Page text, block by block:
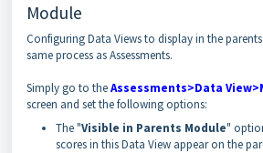
Module
Configuring Data Views to display in the
same process as Assessments.
Simply go to theAssessments>Data
screen and set the following options:
The "Visible in Parents Module"
scores in this Data View appear on the